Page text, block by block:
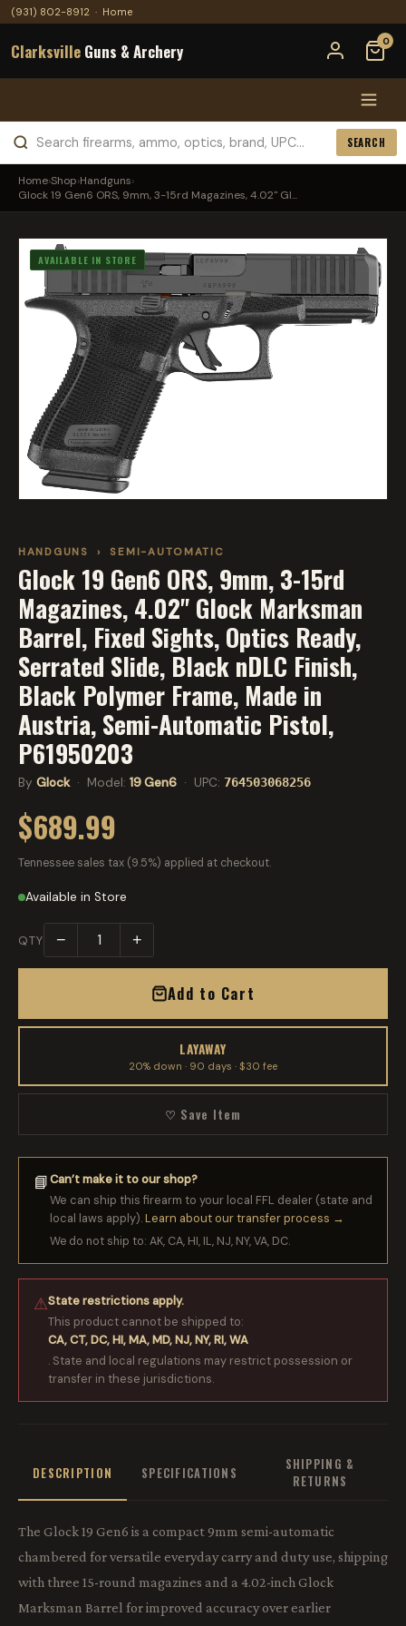
(931) 802-8912 · Home
Clarksville Guns & Archery 0
SEARCH
Home›Shop›Handguns›
Glock 19 Gen6 ORS, 9mm, 3-15rd Magazines, 4.02" Gl...
AVAILABLE IN STORE
HANDGUNS › SEMI-AUTOMATIC
Glock 19 Gen6 ORS, 9mm, 3-15rd
Magazines, 4.02" Glock Marksman
Barrel, Fixed Sights, Optics Ready,
Serrated Slide, Black nDLC Finish,
Black Polymer Frame, Made in
Austria, Semi-Automatic Pistol,
P61950203
By Glock· Model: 19 Gen6 · UPC: 764503068256
$689.99
Tennessee sales tax (9.5%) applied at checkout.
Available in Store
QTY − +
Add to Cart
LAYAWAY
20% down · 90 days · $30 fee
♡ Save Item
📘Can’t make it to our shop?
We can ship this firearm to your local FFL dealer (state and
local laws apply).Learn about our transfer process →
We do not ship to: AK, CA, HI, IL, NJ, NY, VA, DC.
⚠State restrictions apply.
This product cannot be shipped to:
CA, CT, DC, HI, MA, MD, NJ, NY, RI, WA
. State and local regulations may restrict possession or
transfer in these jurisdictions.
DESCRIPTION SPECIFICATIONS
SHIPPING &
RETURNS
The Glock 19 Gen6 is a compact 9mm semi-automatic
chambered for versatile everyday carry and duty use, shipping
with three 15-round magazines and a 4.02-inch Glock
Marksman Barrel for improved accuracy over earlier